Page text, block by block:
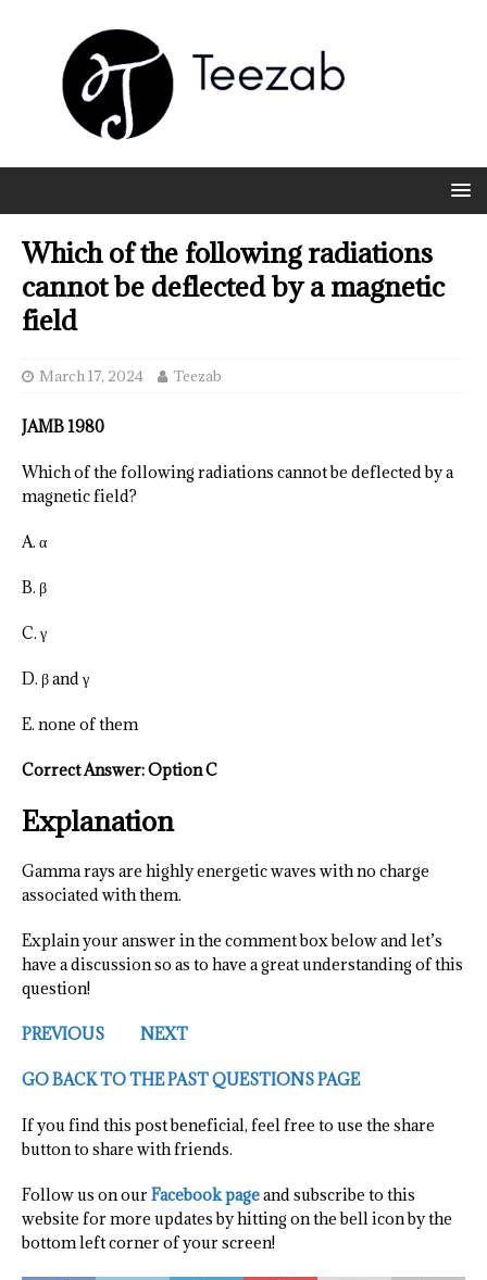
Which of the following radiations
cannot be deflected by a magnetic
field
March 17, 2024 Teezab
JAMB 1980
Which of the following radiations cannot be deflected by a
magnetic field?
A. α
B. β
C. γ
D. β and γ
E. none of them
Correct Answer: Option C
Explanation
Gamma rays are highly energetic waves with no charge
associated with them.
Explain your answer in the comment box below and let’s
have a discussion so as to have a great understanding of this
question!
PREVIOUS NEXT
GO BACK TO THE PAST QUESTIONS PAGE
If you find this post beneficial, feel free to use the share
button to share with friends.
Follow us on ourFacebook pageand subscribe to this
website for more updates by hitting on the bell icon by the
bottom left corner of your screen!